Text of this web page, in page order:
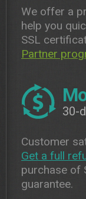
We offer a
help you
SSL
Partner
30-
Customer
Get a full
purchase of
guarantee.